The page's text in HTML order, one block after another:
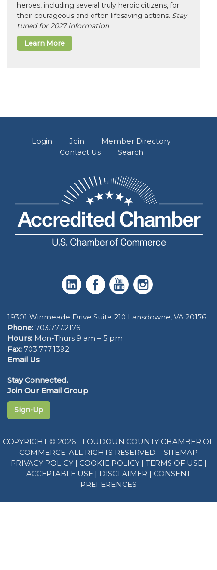
heroes, including several truly heroic citizens, for
their courageous and often lifesaving actions. Stay
tuned for 2027 information
Learn More
Login Join
Member Directory
Contact Us
Search
19301 Winmeade Drive Suite 210 Lansdowne, VA 20176
Phone: 703.777.2176
Hours: Mon-Thurs 9 am – 5 pm
Fax: 703.777.1392
Email Us
Stay Connected.
Join Our Email Group
Sign-Up
COPYRIGHT © 2026 - LOUDOUN COUNTY CHAMBER OF
COMMERCE. ALL RIGHTS RESERVED. - SITEMAP
PRIVACY POLICY| COOKIE POLICY| TERMS OF USE |
ACCEPTABLE USE | DISCLAIMER | CONSENT
PREFERENCES